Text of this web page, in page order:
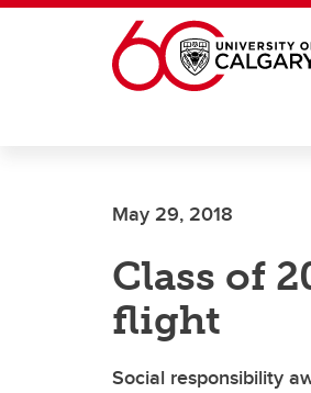
Skip to main content
May 29, 2018
Class of
flight
Social responsibility